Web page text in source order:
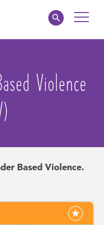
Toggle
Violence
Based Violence.